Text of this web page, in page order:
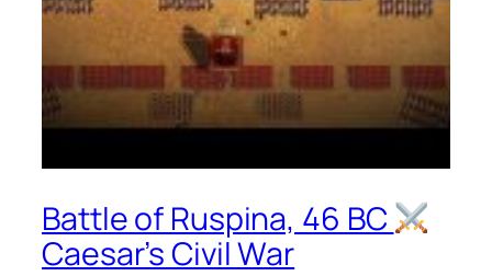
Battle of Ruspina, 46 BC
Caesar’s Civil War